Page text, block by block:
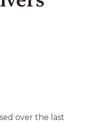
over the last